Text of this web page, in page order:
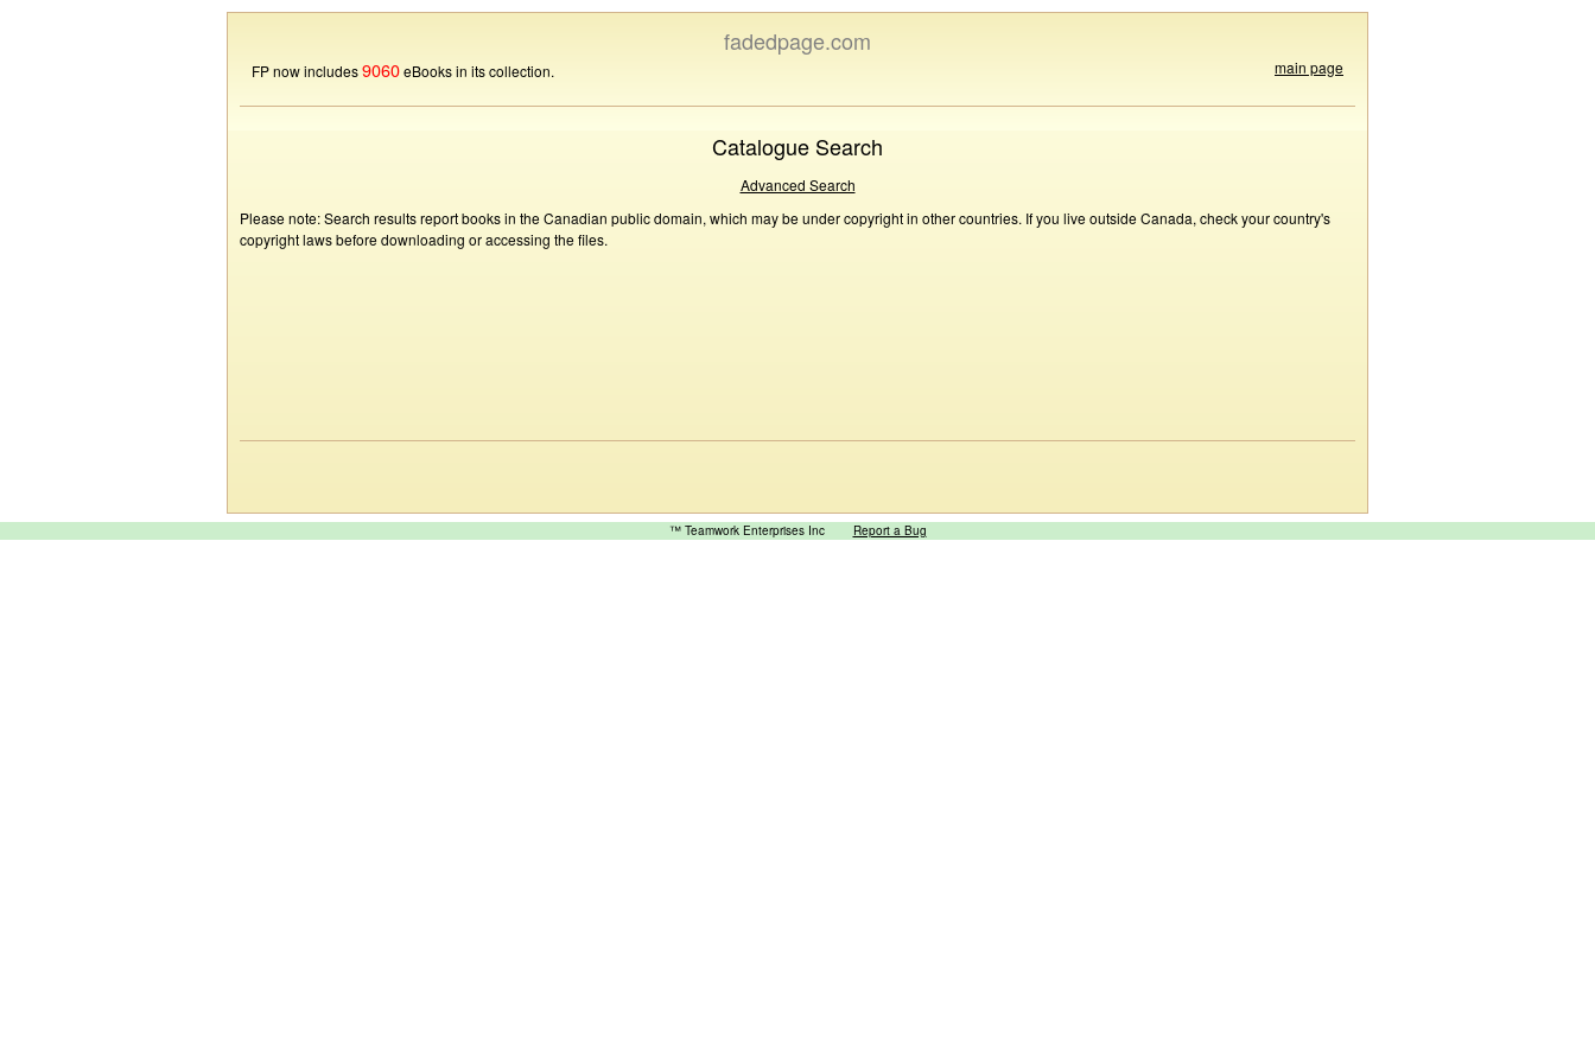
fadedpage.com
FP now includes9060eBooks in its collection. main page
Catalogue Search
Advanced Search
Please note: Search results report books in the Canadian public domain, which may be under copyright in other countries. If you live outside Canada, check your country's
copyright laws before downloading or accessing the files.
™ Teamwork Enterprises Inc Report a Bug